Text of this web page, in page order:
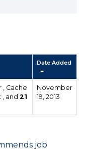
Date Added
, Cache
and 21
November
19, 2013
job